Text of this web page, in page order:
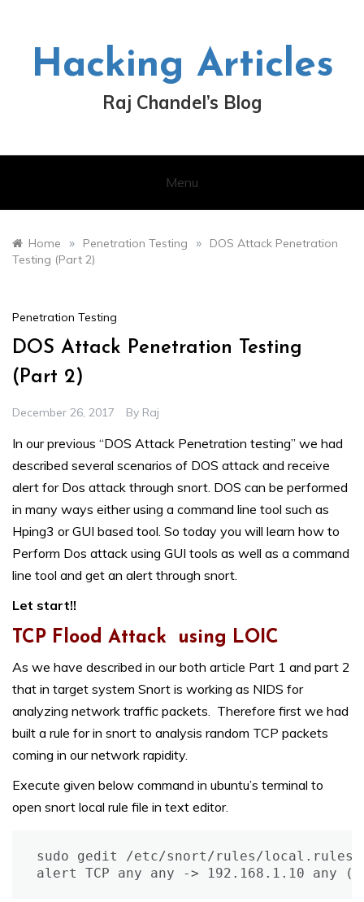
Hacking Articles
Raj Chandel’s Blog
Menu
Home » Penetration Testing »
DOS Attack Penetration
Testing (Part 2)
Penetration Testing
DOS Attack Penetration Testing
(Part 2)
December 26, 2017 By Raj
In our previous “DOS Attack Penetration testing” we had
described several scenarios of DOS attack and receive
alert for Dos attack through snort. DOS can be performed
in many ways either using a command line tool such as
Hping3 or GUI based tool. So today you will learn how to
Perform Dos attack using GUI tools as well as a command
line tool and get an alert through snort.
Let start!!
TCP Flood Attack using LOIC
As we have described in our both article Part 1 and part 2
that in target system Snort is working as NIDS for
analyzing network traffic packets. Therefore first we had
built a rule for in snort to analysis random TCP packets
coming in our network rapidity.
Execute given below command in ubuntu’s terminal to
open snort local rule file in text editor.
sudo gedit /etc/snort/rules/local.rules
alert TCP any any -> 192.168.1.10 any